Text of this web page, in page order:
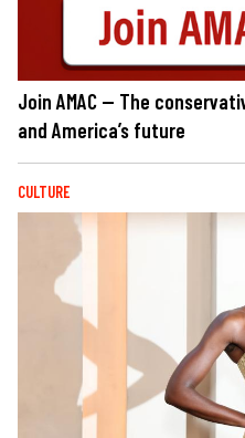
Join AMAC — The
and America’s future
CULTURE